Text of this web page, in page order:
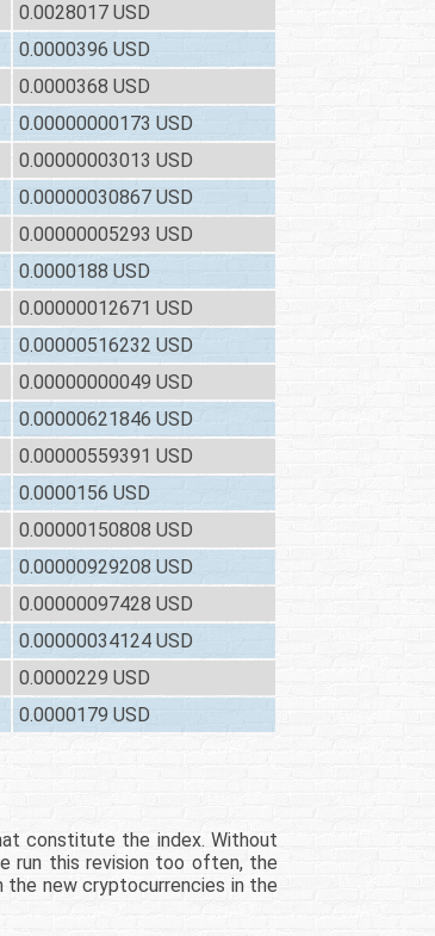
0.0028017 USD
0.0000396 USD
0.0000368 USD
0.00000000173 USD
0.00000003013 USD
0.00000030867 USD
0.00000005293 USD
0.0000188 USD
0.00000012671 USD
0.00000516232 USD
0.00000000049 USD
0.00000621846 USD
0.00000559391 USD
0.0000156 USD
0.00000150808 USD
0.00000929208 USD
0.00000097428 USD
0.00000034124 USD
0.0000229 USD
0.0000179 USD
constitute the index. Without
run this revision too often, the
the new cryptocurrencies in the